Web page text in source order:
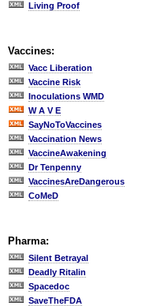
Living Proof
Vaccines:
Vacc Liberation
Vaccine Risk
Inoculations WMD
W A V E
SayNoToVaccines
Vaccination News
VaccineAwakening
Dr Tenpenny
VaccinesAreDangerous
CoMeD
Pharma:
Silent Betrayal
Deadly Ritalin
Spacedoc
SaveTheFDA